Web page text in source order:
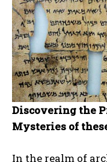
Discovering the
Mysteries of
In the realm of